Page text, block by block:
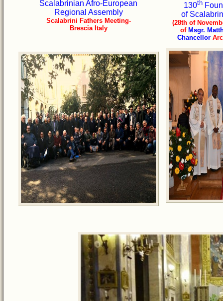
Scalabrinian Afro-European
Regional Assembly
Scalabrini Fathers Meeting-
Brescia Italy
130th
of
(28th of
of Msgr.
Chancellor